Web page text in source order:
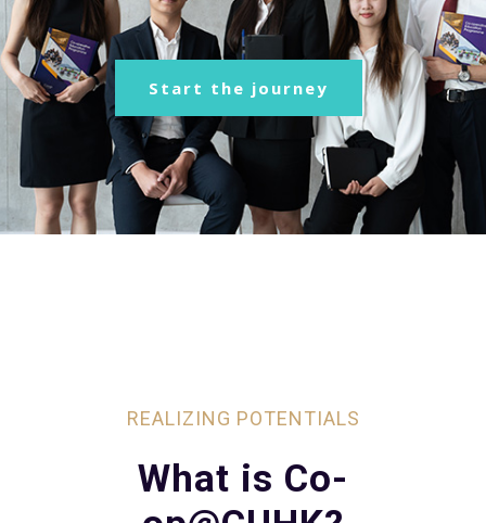
Start the journey
REALIZING POTENTIALS
What is Co-